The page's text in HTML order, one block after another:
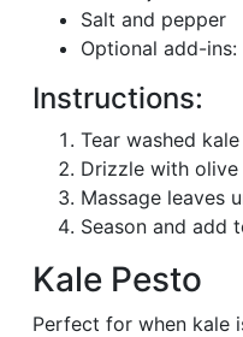
Salt and pepper
Optional add-ins:
Instructions:
Tear washed
Drizzle with
Massage leaves
Season and add
Kale Pesto
Perfect for when kale